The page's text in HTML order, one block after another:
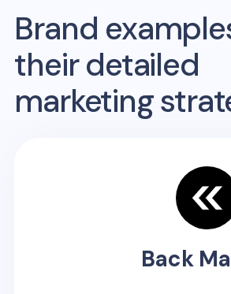
Brand
their detailed
marketing
Back